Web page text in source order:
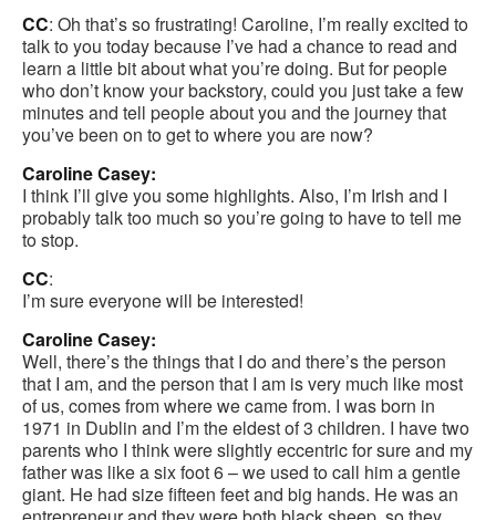
CC: Oh that’s so frustrating! Caroline, I’m really excited to
talk to you today because I’ve had a chance to read and
learn a little bit about what you’re doing. But for people
who don’t know your backstory, could you just take a few
minutes and tell people about you and the journey that
you’ve been on to get to where you are now?
Caroline Casey:
I think I’ll give you some highlights. Also, I’m Irish and I
probably talk too much so you’re going to have to tell me
to stop.
CC:
I’m sure everyone will be interested!
Caroline Casey:
Well, there’s the things that I do and there’s the person
that I am, and the person that I am is very much like most
of us, comes from where we came from. I was born in
1971 in Dublin and I’m the eldest of 3 children. I have two
parents who I think were slightly eccentric for sure and my
father was like a six foot 6 – we used to call him a gentle
giant. He had size fifteen feet and big hands. He was an